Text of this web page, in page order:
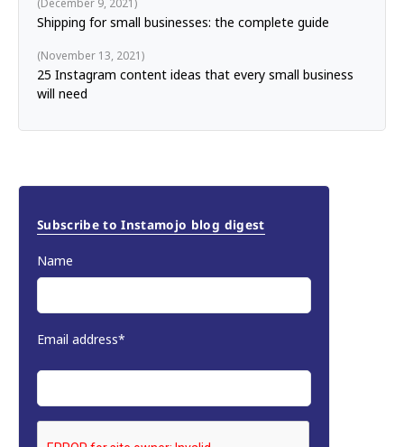
Shipping for small businesses: the complete guide
25 Instagram content ideas that every small business
will need
November 13, 2021
Subscribe to Instamojo blog digest
Name
Email address*